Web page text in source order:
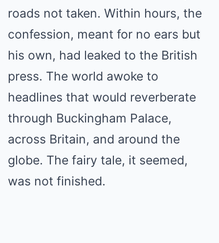
roads not taken. Within hours, the
confession, meant for no ears but
his own, had leaked to the British
press. The world awoke to
headlines that would reverberate
through Buckingham Palace,
across Britain, and around the
globe. The fairy tale, it seemed,
was not finished.